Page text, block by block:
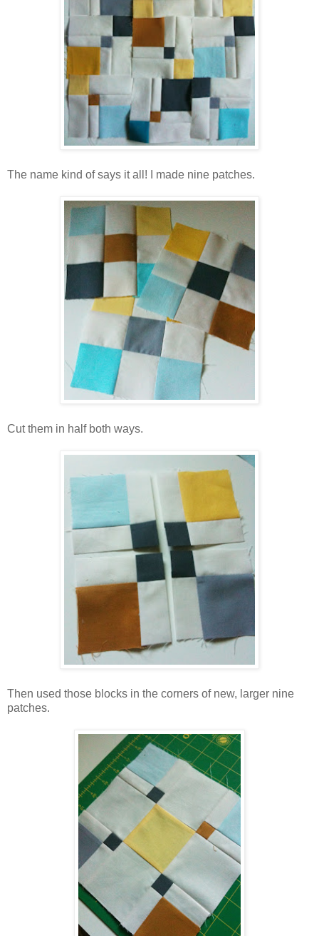
The name kind of says it all! I made nine patches.
Cut them in half both ways.
Then used those blocks in the corners of new, larger nine
patches.